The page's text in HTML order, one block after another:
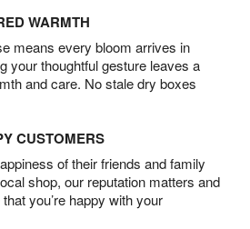
WARMTH
means every bloom arrives in
your thoughtful gesture leaves a
and care. No stale dry boxes
CUSTOMERS
of their friends and family
shop, our reputation matters and
you’re happy with your